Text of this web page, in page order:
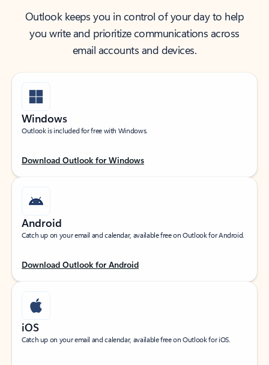
Outlook keeps you in control of your day to help
you write and prioritize communications across
email accounts and devices.
Windows
Outlook is included for free with Windows.
Download Outlook for Windows
Android
Catch up on your email and calendar, available free on Outlook for Android.
Download Outlook for Android
iOS
Catch up on your email and calendar, available free on Outlook for iOS.